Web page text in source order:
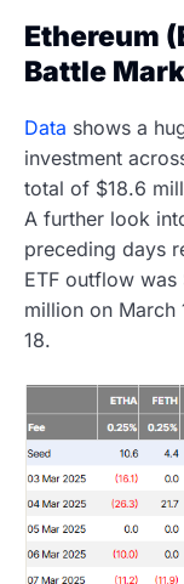
Ethereum
Battle
Data shows a
investment
total of $18.6
A further look
preceding days
ETF outflow
million on March
18.